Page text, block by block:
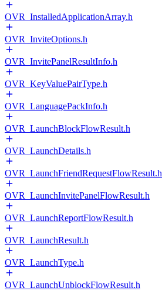
OVR_InstalledApplicationArray.h
OVR_InviteOptions.h
OVR_InvitePanelResultInfo.h
OVR_KeyValuePairType.h
OVR_LanguagePackInfo.h
OVR_LaunchBlockFlowResult.h
OVR_LaunchDetails.h
OVR_LaunchFriendRequestFlowResult.h
OVR_LaunchInvitePanelFlowResult.h
OVR_LaunchReportFlowResult.h
OVR_LaunchResult.h
OVR_LaunchType.h
OVR_LaunchUnblockFlowResult.h